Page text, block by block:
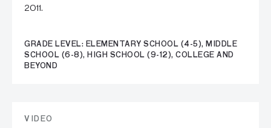
2011.
GRADE LEVEL: ELEMENTARY SCHOOL (4-5), MIDDLE
SCHOOL (6-8), HIGH SCHOOL (9-12), COLLEGE AND
BEYOND
VIDEO